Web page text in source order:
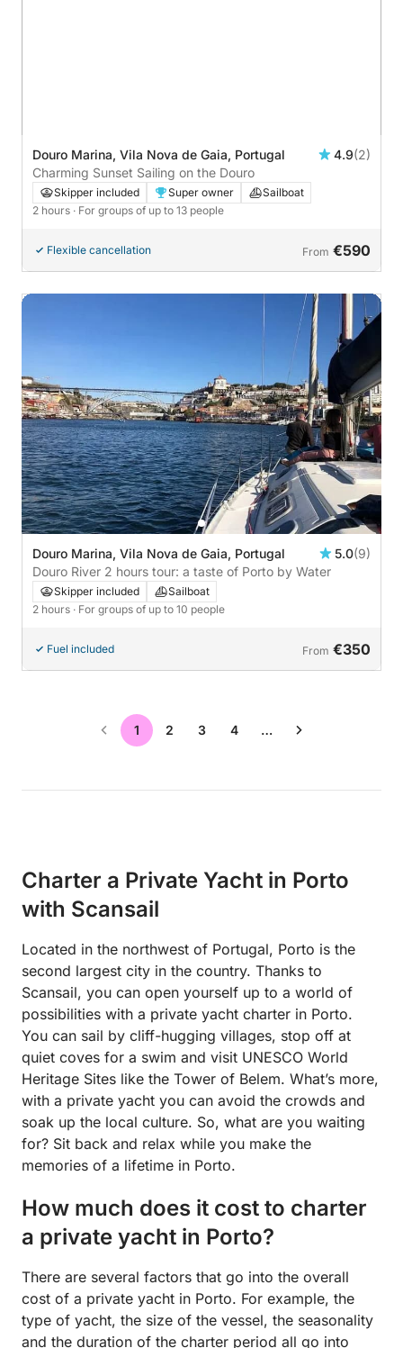
Douro Marina, Vila Nova de Gaia, Portugal 4.9(2)
Charming Sunset Sailing on the Douro
Skipper included Super owner
Sailboat
2 hours · For groups of up to 13 people
Flexible cancellation From €590
Douro Marina, Vila Nova de Gaia, Portugal 5.0(9)
Douro River 2 hours tour: a taste of Porto by Water
Skipper included
Sailboat
2 hours · For groups of up to 10 people
Fuel included From €350
1 2 3 4 …
Charter a Private Yacht in Porto
with Scansail
Located in the northwest of Portugal, Porto is the
second largest city in the country. Thanks to
Scansail, you can open yourself up to a world of
possibilities with a private yacht charter in Porto.
You can sail by cliff-hugging villages, stop off at
quiet coves for a swim and visit UNESCO World
Heritage Sites like the Tower of Belem. What’s more,
with a private yacht you can avoid the crowds and
soak up the local culture. So, what are you waiting
for? Sit back and relax while you make the
memories of a lifetime in Porto.
How much does it cost to charter
a private yacht in Porto?
There are several factors that go into the overall
cost of a private yacht in Porto. For example, the
type of yacht, the size of the vessel, the seasonality
and the duration of the charter period all go into